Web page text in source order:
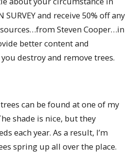
SURVEY and receive 50% off any
Steven Cooper…in
better content and
destroy and remove trees.
can be found at one of my
shade is nice, but they
each year. As a result, I’m
spring up all over the place.